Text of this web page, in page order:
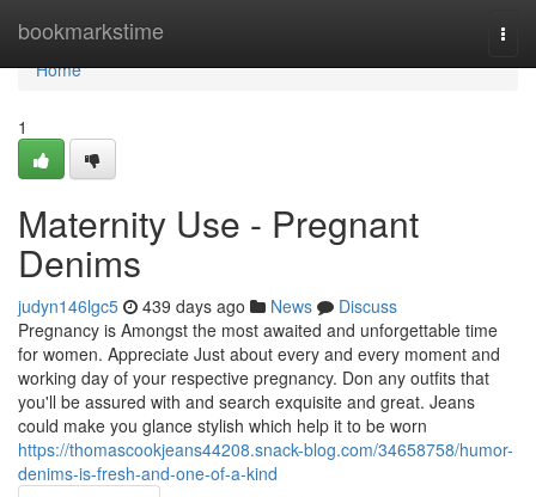
bookmarkstime
Home
Home
1
Maternity Use - Pregnant
Denims
judyn146lgc5 439 days ago News
Discuss
Pregnancy is Amongst the most awaited and unforgettable time
for women. Appreciate Just about every and every moment and
working day of your respective pregnancy. Don any outfits that
you'll be assured with and search exquisite and great. Jeans
could make you glance stylish which help it to be worn
https://thomascookjeans44208.snack-blog.com/34658758/humor-
denims-is-fresh-and-one-of-a-kind